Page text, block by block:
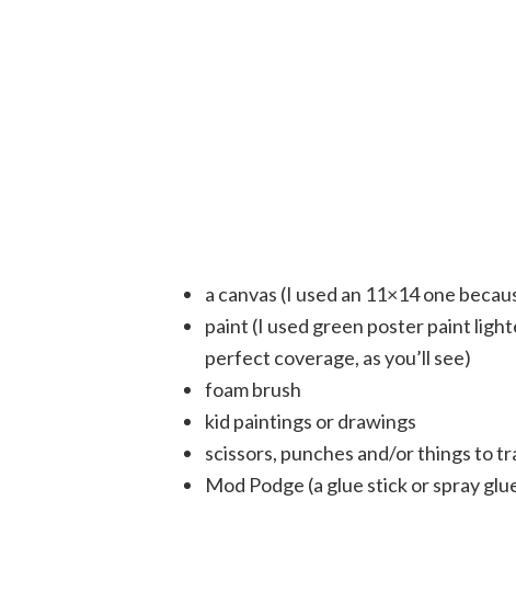
a canvas (I used an 11×14 one
paint (I used green poster paint
perfect coverage, as you’ll see)
foam brush
kid paintings or drawings
scissors, punches and/or things to
Mod Podge (a glue stick or spray